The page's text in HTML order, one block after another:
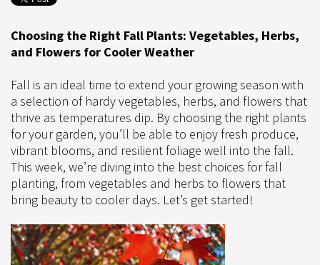
Choosing the Right Fall Plants: Vegetables, Herbs,
and Flowers for Cooler Weather
Fall is an ideal time to extend your growing season with
a selection of hardy vegetables, herbs, and flowers that
thrive as temperatures dip. By choosing the right plants
for your garden, you’ll be able to enjoy fresh produce,
vibrant blooms, and resilient foliage well into the fall.
This week, we’re diving into the best choices for fall
planting, from vegetables and herbs to flowers that
bring beauty to cooler days. Let’s get started!